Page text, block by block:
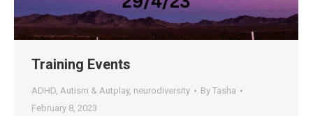
Training Events
ADHD, Autism & Autplay, neurodiversity By Tasha
February 8, 2023